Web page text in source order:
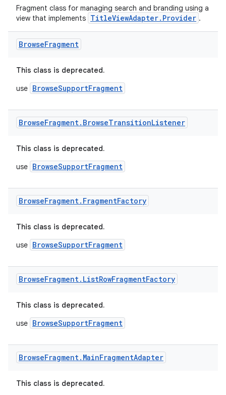
Fragment class for managing search and branding using a
view that implements TitleViewAdapter.Provider .
BrowseFragment
This class is deprecated.
use BrowseSupportFragment
BrowseFragment. BrowseTransitionListener
This class is deprecated.
use BrowseSupportFragment
BrowseFragment. FragmentFactory
This class is deprecated.
use BrowseSupportFragment
BrowseFragment. ListRowFragmentFactory
This class is deprecated.
use BrowseSupportFragment
BrowseFragment. MainFragmentAdapter
This class is deprecated.